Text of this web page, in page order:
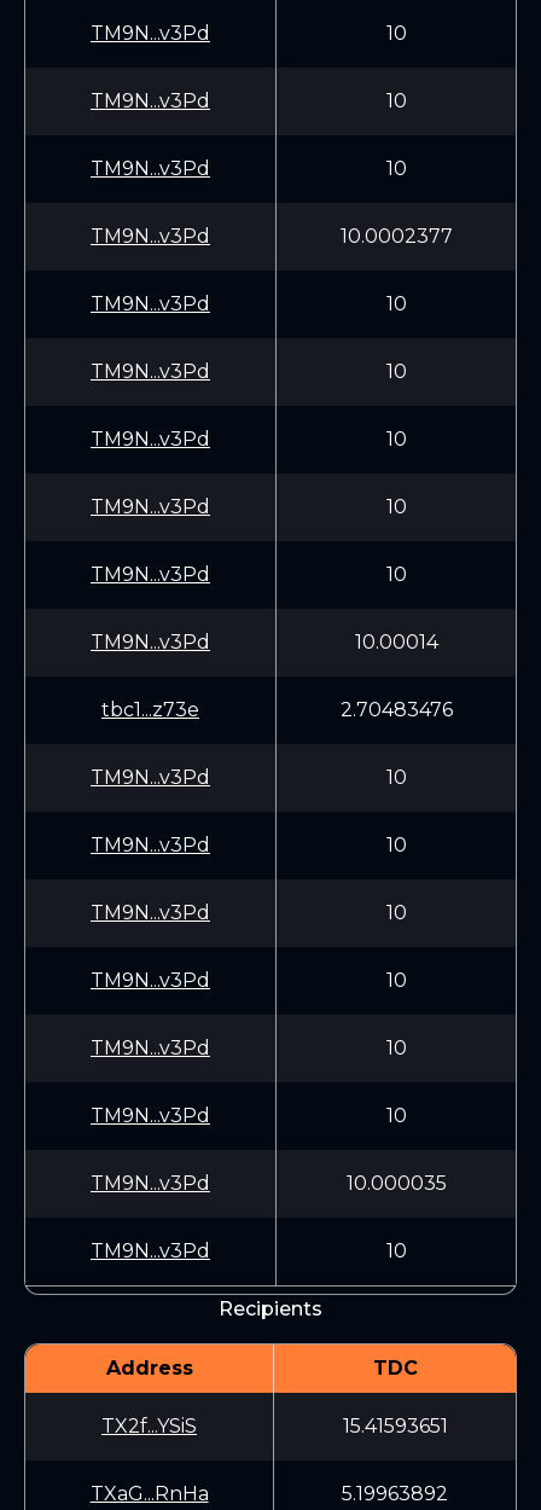
TM9N...v3Pd 10
TM9N...v3Pd 10
TM9N...v3Pd 10
TM9N...v3Pd 10.0002377
TM9N...v3Pd 10
TM9N...v3Pd 10
TM9N...v3Pd 10
TM9N...v3Pd 10
TM9N...v3Pd 10
TM9N...v3Pd 10.00014
tbc1...z73e 2.70483476
TM9N...v3Pd 10
TM9N...v3Pd 10
TM9N...v3Pd 10
TM9N...v3Pd 10
TM9N...v3Pd 10
TM9N...v3Pd 10
TM9N...v3Pd 10.000035
TM9N...v3Pd 10
Recipients
Address TDC
TX2f...YSiS 15.41593651
TXaG...RnHa 5.19963892